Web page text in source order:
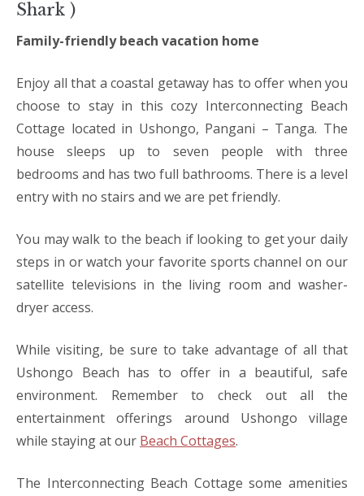
Shark )
Family-friendly beach vacation home
Enjoy all that a coastal getaway has to offer when you
choose to stay in this cozy Interconnecting Beach
Cottage located in Ushongo, Pangani – Tanga. The
house sleeps up to seven people with three
bedrooms and has two full bathrooms. There is a level
entry with no stairs and we are pet friendly.
You may walk to the beach if looking to get your daily
steps in or watch your favorite sports channel on our
satellite televisions in the living room and washer-
dryer access.
While visiting, be sure to take advantage of all that
Ushongo Beach has to offer in a beautiful, safe
environment. Remember to check out all the
entertainment offerings around Ushongo village
while staying at our Beach Cottages.
The Interconnecting Beach Cottage some amenities